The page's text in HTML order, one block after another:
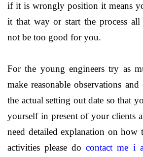
if it is wrongly position it means
it that way or start the process
not be too good for you.
For the young engineers try as
make reasonable observations
the actual setting out date so that
yourself in present of your clients
need detailed explanation on how
activities please docontact me i